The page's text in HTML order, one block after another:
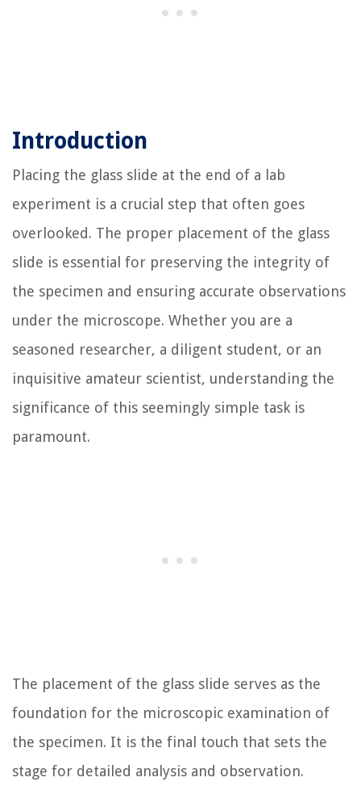
Introduction
Placing the glass slide at the end of a lab
experiment is a crucial step that often goes
overlooked. The proper placement of the glass
slide is essential for preserving the integrity of
the specimen and ensuring accurate observations
under the microscope. Whether you are a
seasoned researcher, a diligent student, or an
inquisitive amateur scientist, understanding the
significance of this seemingly simple task is
paramount.
The placement of the glass slide serves as the
foundation for the microscopic examination of
the specimen. It is the final touch that sets the
stage for detailed analysis and observation.